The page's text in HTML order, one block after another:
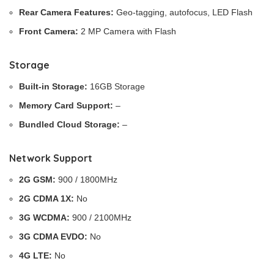
Rear Camera Features: Geo-tagging, autofocus, LED Flash
Front Camera: 2 MP Camera with Flash
Storage
Built-in Storage: 16GB Storage
Memory Card Support: –
Bundled Cloud Storage: –
Network Support
2G GSM: 900 / 1800MHz
2G CDMA 1X: No
3G WCDMA: 900 / 2100MHz
3G CDMA EVDO: No
4G LTE: No